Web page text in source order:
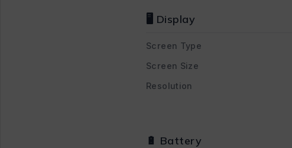
🖥 Display
Screen Type
Screen Size
Resolution
🔋 Battery